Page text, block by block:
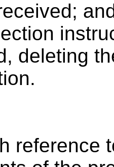
deleting
reference